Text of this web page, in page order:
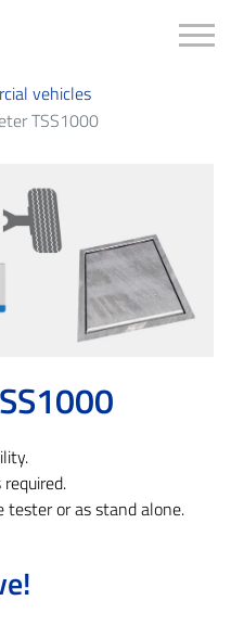
vehicles
TSS1000
or as stand alone.